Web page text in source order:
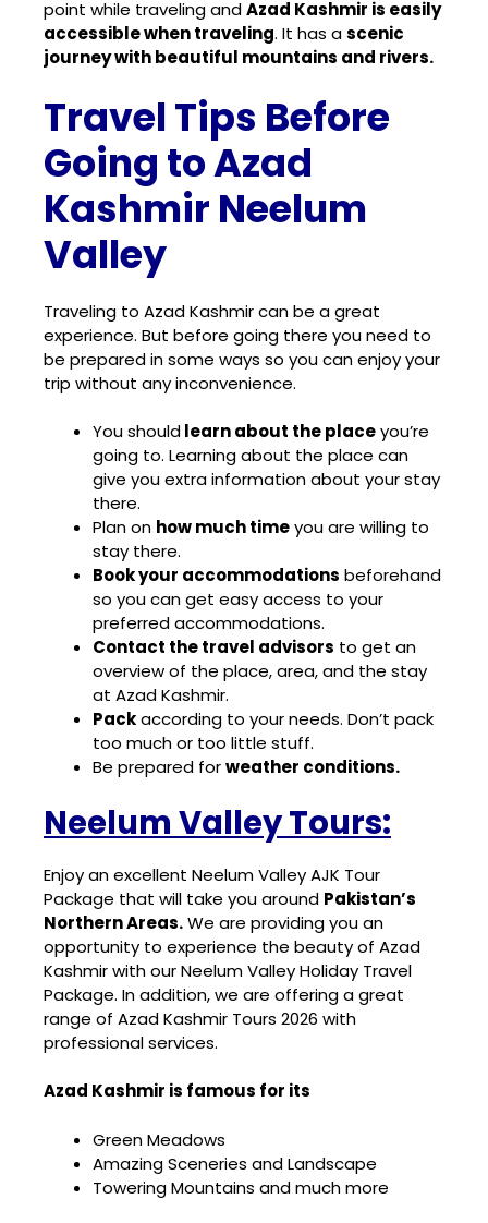
point while traveling andAzad Kashmir is easily
accessible when traveling. It has ascenic
journey with beautiful mountains and rivers.
Travel Tips Before
Going to Azad
Kashmir Neelum
Valley
Traveling to Azad Kashmir can be a great
experience. But before going there you need to
be prepared in some ways so you can enjoy your
trip without any inconvenience.
You shouldlearn about the placeyou’re
going to. Learning about the place can
give you extra information about your stay
there.
Plan on how much timeyou are willing to
stay there.
Book your accommodations beforehand
so you can get easy access to your
preferred accommodations.
Contact the travel advisors to get an
overview of the place, area, and the stay
at Azad Kashmir.
Packaccording to your needs. Don’t pack
too much or too little stuff.
Be prepared forweather conditions.
Neelum Valley Tours:
Enjoy an excellent Neelum Valley AJK Tour
Package that will take you around Pakistan’s
Northern Areas.We are providing you an
opportunity to experience the beauty of Azad
Kashmir with our Neelum ValleyHoliday Travel
Package. In addition, we are offering a great
range of Azad Kashmir Tours 2026 with
professional services.
Azad Kashmir is famous for its
Green Meadows
Amazing Sceneries and Landscape
Towering Mountains and much more